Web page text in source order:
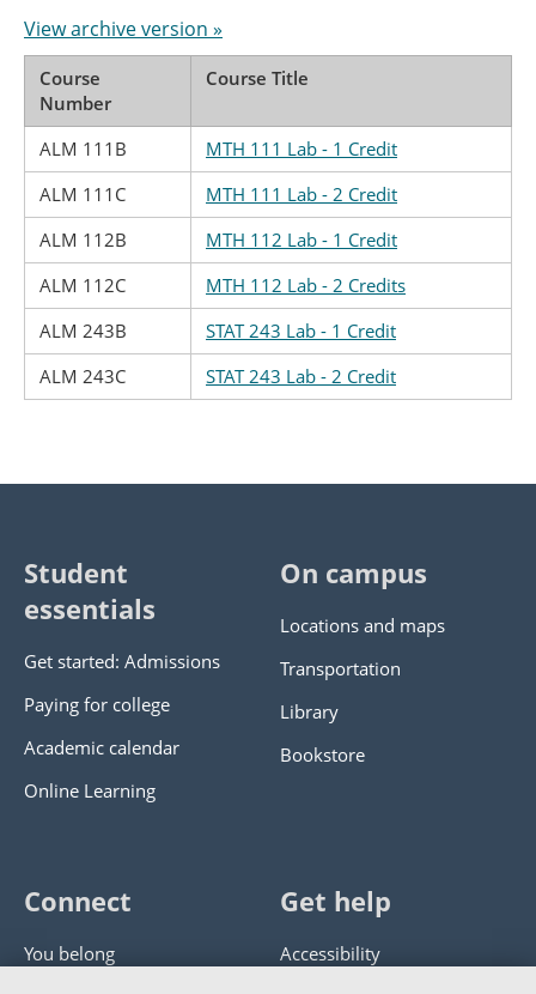
View archive version »
Course
Number
Course Title
ALM 111B
MTH 111 Lab - 1 Credit
ALM 111C
MTH 111 Lab - 2 Credit
ALM 112B
MTH 112 Lab - 1 Credit
ALM 112C
MTH 112 Lab - 2 Credits
ALM 243B
STAT 243 Lab - 1 Credit
ALM 243C
STAT 243 Lab - 2 Credit
Student
essentials
Get started: Admissions
Paying for college
Academic calendar
Online Learning
On campus
Locations and maps
Transportation
Library
Bookstore
Connect
You belong
Get help
Accessibility